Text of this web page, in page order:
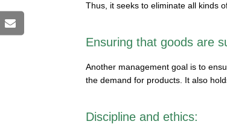
Thus, it seeks to eliminate all kinds
Ensuring that goods are
Another management goal is to
the demand for products. It also
Discipline and ethics: